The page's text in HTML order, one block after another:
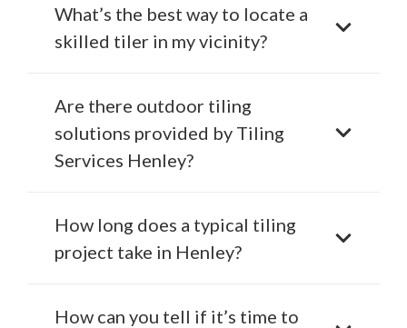
What’s the best way to locate a
skilled tiler in my vicinity?
Are there outdoor tiling
solutions provided by Tiling
Services Henley?
How long does a typical tiling
project take in Henley?
How can you tell if it’s time to